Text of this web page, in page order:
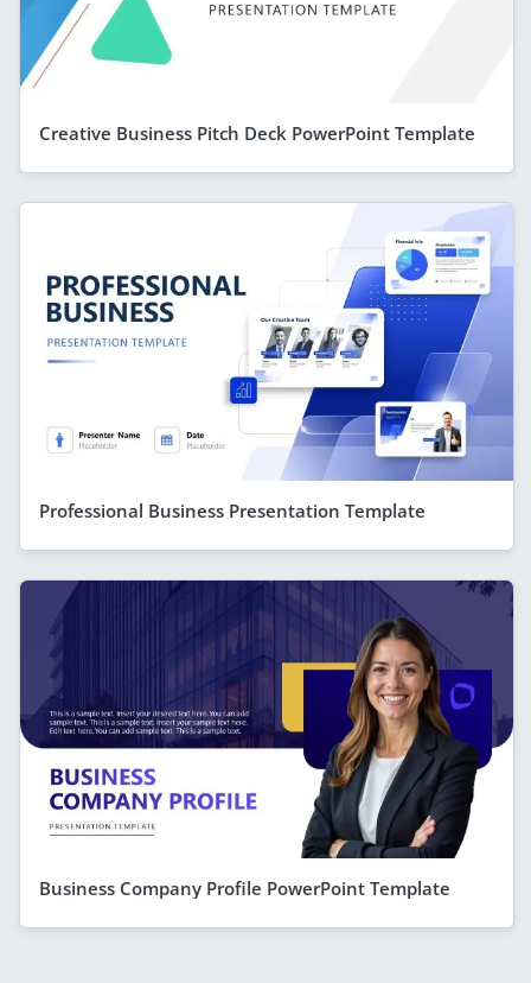
Creative Business Pitch Deck PowerPoint Template
Professional Business Presentation Template
Business Company Profile PowerPoint Template